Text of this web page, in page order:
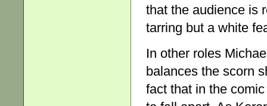
that the audience is
tarring but a white
In other roles
balances the scorn
fact that in the